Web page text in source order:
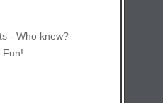
- Who knew?
Fun!